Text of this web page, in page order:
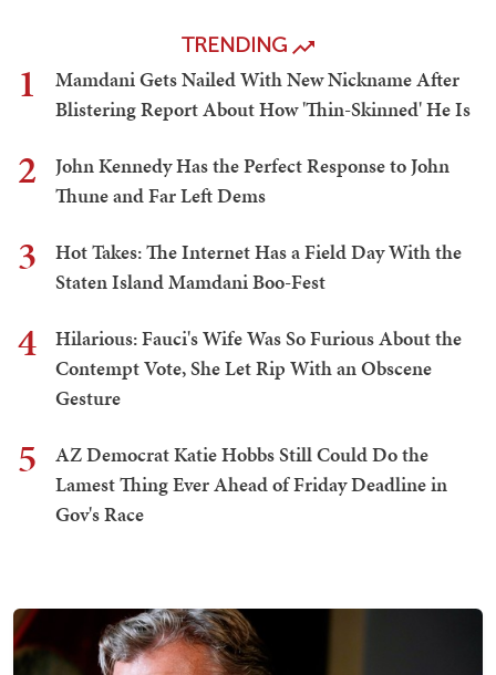
TRENDING
1
Mamdani Gets Nailed With New Nickname After
Blistering Report About How 'Thin-Skinned' He Is
2
John Kennedy Has the Perfect Response to John
Thune and Far Left Dems
3
Hot Takes: The Internet Has a Field Day With the
Staten Island Mamdani Boo-Fest
4
Hilarious: Fauci's Wife Was So Furious About the
Contempt Vote, She Let Rip With an Obscene
Gesture
5
AZ Democrat Katie Hobbs Still Could Do the
Lamest Thing Ever Ahead of Friday Deadline in
Gov's Race